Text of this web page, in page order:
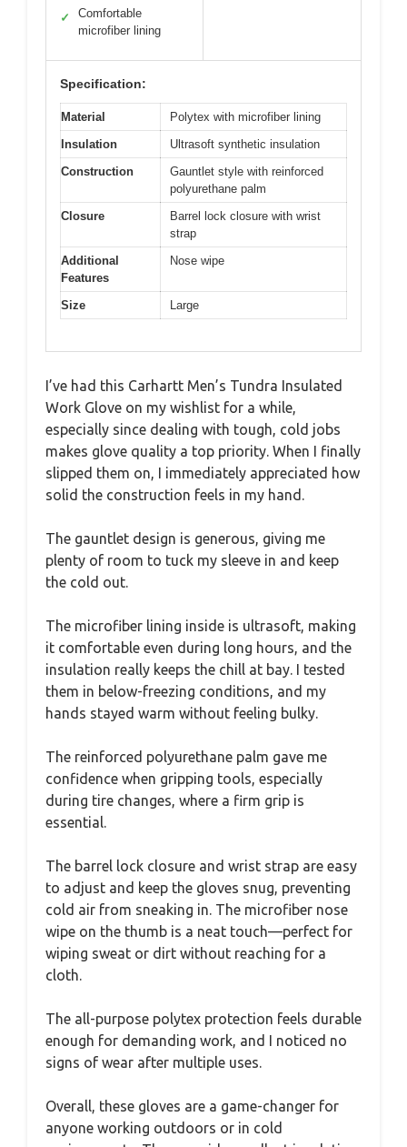
✓
Comfortable
microfiber lining
Specification:
Material
Polytex with microfiber lining
Insulation
Ultrasoft synthetic insulation
Construction
Gauntlet style with reinforced
polyurethane palm
Closure
Barrel lock closure with wrist
strap
Additional
Features
Nose wipe
Size Large
I’ve had this Carhartt Men’s Tundra Insulated
Work Glove on my wishlist for a while,
especially since dealing with tough, cold jobs
makes glove quality a top priority. When I finally
slipped them on, I immediately appreciated how
solid the construction feels in my hand.
The gauntlet design is generous, giving me
plenty of room to tuck my sleeve in and keep
the cold out.
The microfiber lining inside is ultrasoft, making
it comfortable even during long hours, and the
insulation really keeps the chill at bay. I tested
them in below-freezing conditions, and my
hands stayed warm without feeling bulky.
The reinforced polyurethane palm gave me
confidence when gripping tools, especially
during tire changes, where a firm grip is
essential.
The barrel lock closure and wrist strap are easy
to adjust and keep the gloves snug, preventing
cold air from sneaking in. The microfiber nose
wipe on the thumb is a neat touch—perfect for
wiping sweat or dirt without reaching for a
cloth.
The all-purpose polytex protection feels durable
enough for demanding work, and I noticed no
signs of wear after multiple uses.
Overall, these gloves are a game-changer for
anyone working outdoors or in cold